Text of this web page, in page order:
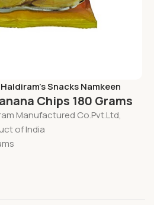
Haldiram's Snacks Namkeen
Chips 180 Grams
Manufactured Co.Pvt.Ltd,
of India